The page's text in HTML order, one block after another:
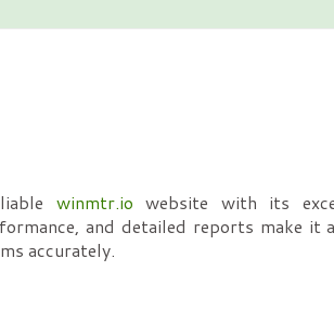
winmtr.io website with its
and detailed reports make it
accurately.